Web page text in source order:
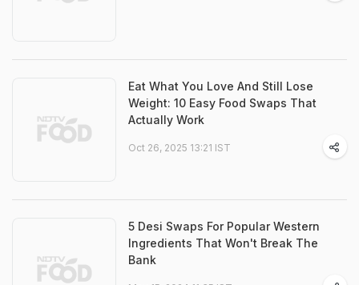
Eat What You Love And Still Lose
Weight: 10 Easy Food Swaps That
Actually Work
Oct 26, 2025 13:21 IST
5 Desi Swaps For Popular Western
Ingredients That Won't Break The
Bank